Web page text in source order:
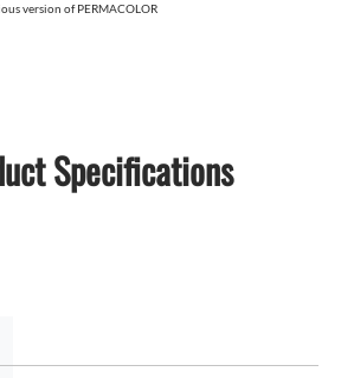
version of PERMACOLOR
Specifications